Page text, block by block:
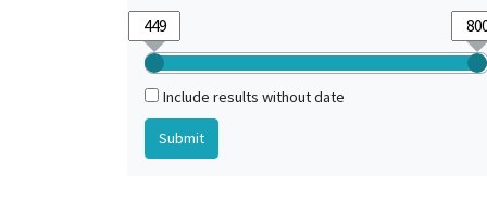
Include results without date